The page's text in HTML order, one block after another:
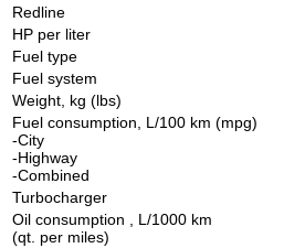
Redline
HP per liter
Fuel type
Fuel system
Weight, kg (lbs)
Fuel consumption, L/100 km (mpg)
-City
-Highway
-Combined
Turbocharger
Oil consumption , L/1000 km
(qt. per miles)